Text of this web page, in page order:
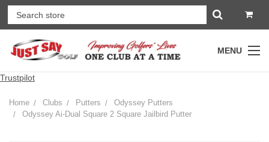
MENU
Trustpilot
Home Clubs Putters
Odyssey Putters
Odyssey Ai-Dual Square 2 Square Jailbird Putter